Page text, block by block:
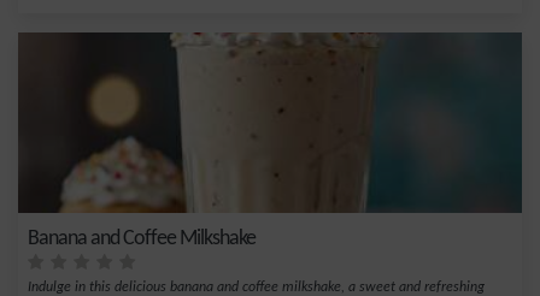
Banana and Coffee Milkshake
Indulge in this delicious banana and coffee milkshake, a sweet and refreshing